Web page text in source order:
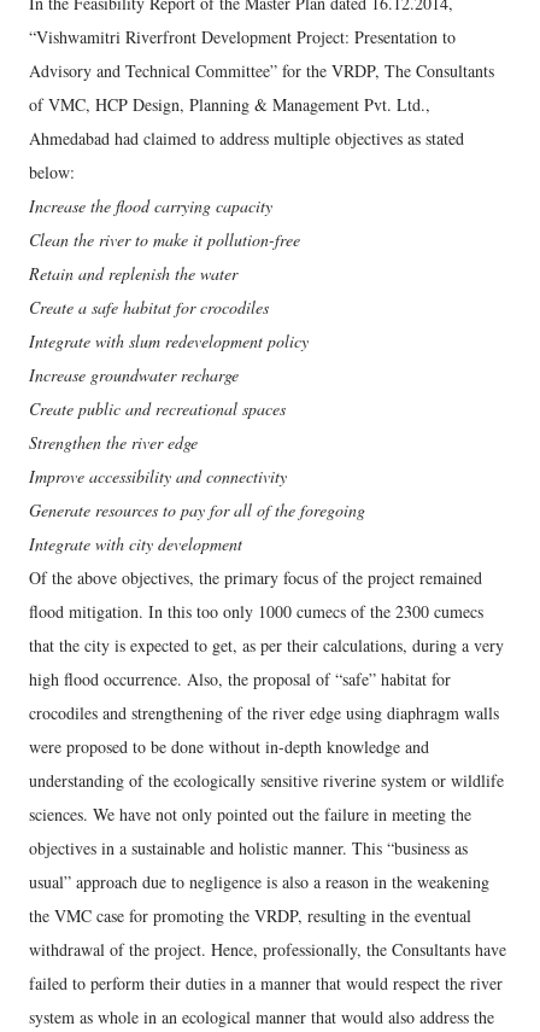
“Vishwamitri Riverfront Development Project: Presentation to
Advisory and Technical Committee” for the VRDP, The Consultants
of VMC, HCP Design, Planning & Management Pvt. Ltd.,
Ahmedabad had claimed to address multiple objectives as stated
below:
Increase the flood carrying capacity
Clean the river to make it pollution-free
Retain and replenish the water
Create a safe habitat for crocodiles
Integrate with slum redevelopment policy
Increase groundwater recharge
Create public and recreational spaces
Strengthen the river edge
Improve accessibility and connectivity
Generate resources to pay for all of the foregoing
Integrate with city development
Of the above objectives, the primary focus of the project remained
flood mitigation. In this too only 1000 cumecs of the 2300 cumecs
that the city is expected to get, as per their calculations, during a very
high flood occurrence. Also, the proposal of “safe” habitat for
crocodiles and strengthening of the river edge using diaphragm walls
were proposed to be done without in-depth knowledge and
understanding of the ecologically sensitive riverine system or wildlife
sciences. We have not only pointed out the failure in meeting the
objectives in a sustainable and holistic manner. This “business as
usual” approach due to negligence is also a reason in the weakening
the VMC case for promoting the VRDP, resulting in the eventual
withdrawal of the project. Hence, professionally, the Consultants have
failed to perform their duties in a manner that would respect the river
system as whole in an ecological manner that would also address the